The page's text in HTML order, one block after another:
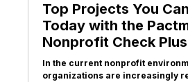
Top Projects You
Today with the
Nonprofit Check
In the current nonprofit
organizations are increasingly